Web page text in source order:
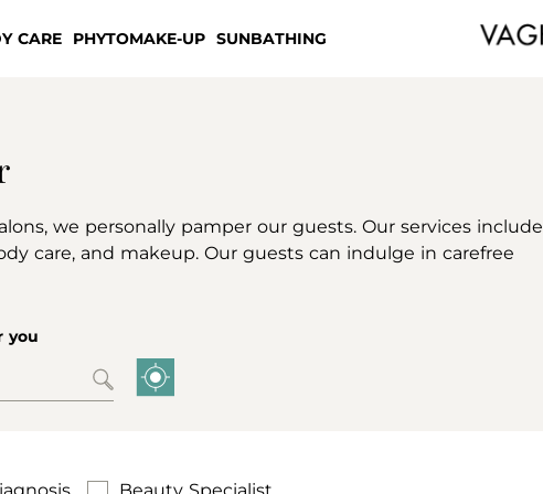
CARE PHYTOMAKE-UP SUNBATHING
we personally pamper our guests. Our services include
care, and makeup. Our guests can indulge in carefree
you